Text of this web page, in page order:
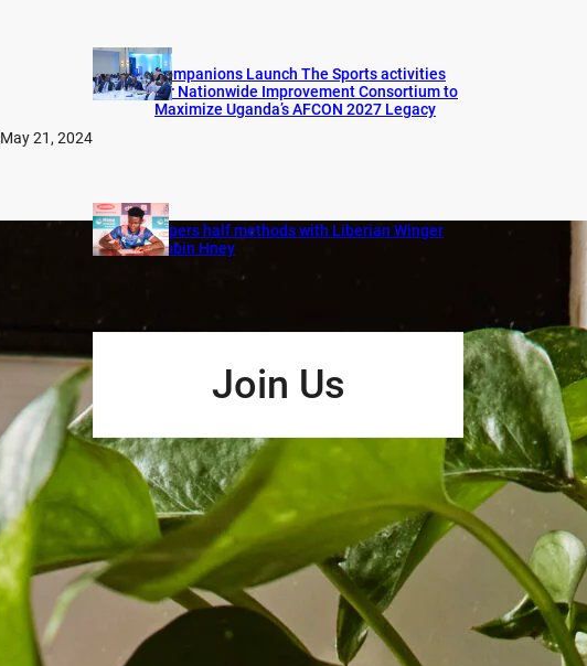
May 21, 2024
Companions Launch The Sports activities
for Nationwide Improvement Consortium to
Maximize Uganda’s AFCON 2027 Legacy
Vipers half methods with Liberian Winger
Robin Hney
Join Us